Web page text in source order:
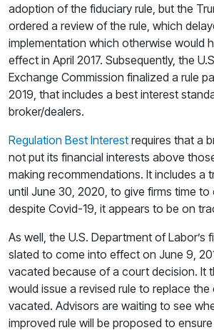
adoption of the fiduciary rule, but the
ordered a review of the rule, which
implementation which otherwise would
effect in April 2017. Subsequently, the
Exchange Commission finalized a rule
2019, that includes a best interest
broker/dealers.
Regulation Best Interest requires that a
not put its financial interests above
making recommendations. It includes a
until June 30, 2020, to give firms time to
despite Covid-19, it appears to be on
As well, the U.S. Department of Labor’s
slated to come into effect on June 9,
vacated because of a court decision. It
would issue a revised rule to replace
vacated. Advisors are waiting to see
improved rule will be proposed to